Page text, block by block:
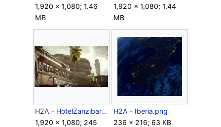
1,920 × 1,080; 1.46
MB
1,920 × 1,080; 1.44
MB
H2A - HotelZanzibar.jpg
1,920 × 1,080; 245
H2A - Iberia.png
236 × 216; 63 KB